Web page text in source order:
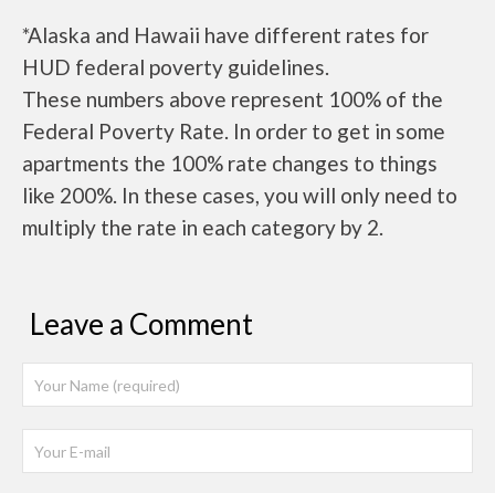
*Alaska and Hawaii have different rates for
HUD federal poverty guidelines.
These numbers above represent 100% of the
Federal Poverty Rate. In order to get in some
apartments the 100% rate changes to things
like 200%. In these cases, you will only need to
multiply the rate in each category by 2.
Leave a Comment